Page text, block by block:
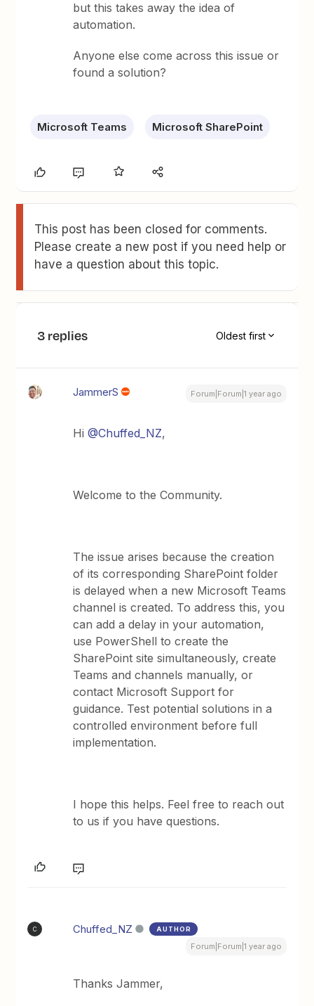
but this takes away the idea of
automation.
Anyone else come across this issue or
found a solution?
Microsoft Teams Microsoft SharePoint
This post has been closed for comments.
Please create a new post if you need help or
have a question about this topic.
3 replies Oldest first
JammerS Forum|Forum|1 year ago
Hi ​@Chuffed_NZ,
Welcome to the Community.
The issue arises because the creation
of its corresponding SharePoint folder
is delayed when a new Microsoft Teams
channel is created. To address this, you
can add a delay in your automation,
use PowerShell to create the
SharePoint site simultaneously, create
Teams and channels manually, or
contact Microsoft Support for
guidance. Test potential solutions in a
controlled environment before full
implementation.
I hope this helps. Feel free to reach out
to us if you have questions.
C Chuffed_NZ AUTHOR
Forum|Forum|1 year ago
Thanks Jammer,